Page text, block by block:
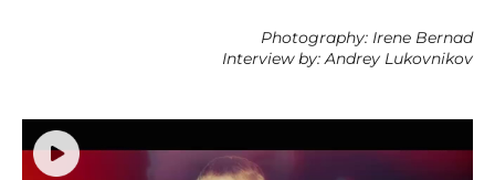
Photography: Irene Bernad
Interview by: Andrey Lukovnikov